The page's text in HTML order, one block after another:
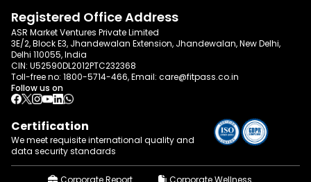
Registered Office Address
ASR Market Ventures Private Limited
3E/2, Block E3, Jhandewalan Extension, Jhandewalan, New Delhi,
Delhi 110055, India
CIN: U52590DL2012PTC232368
Toll-free no: 1800-5714-466, Email: care@fitpass.co.in
Follow us on
Certification
We meet requisite international quality and
data security standards
Corporate Report Corporate Wellness